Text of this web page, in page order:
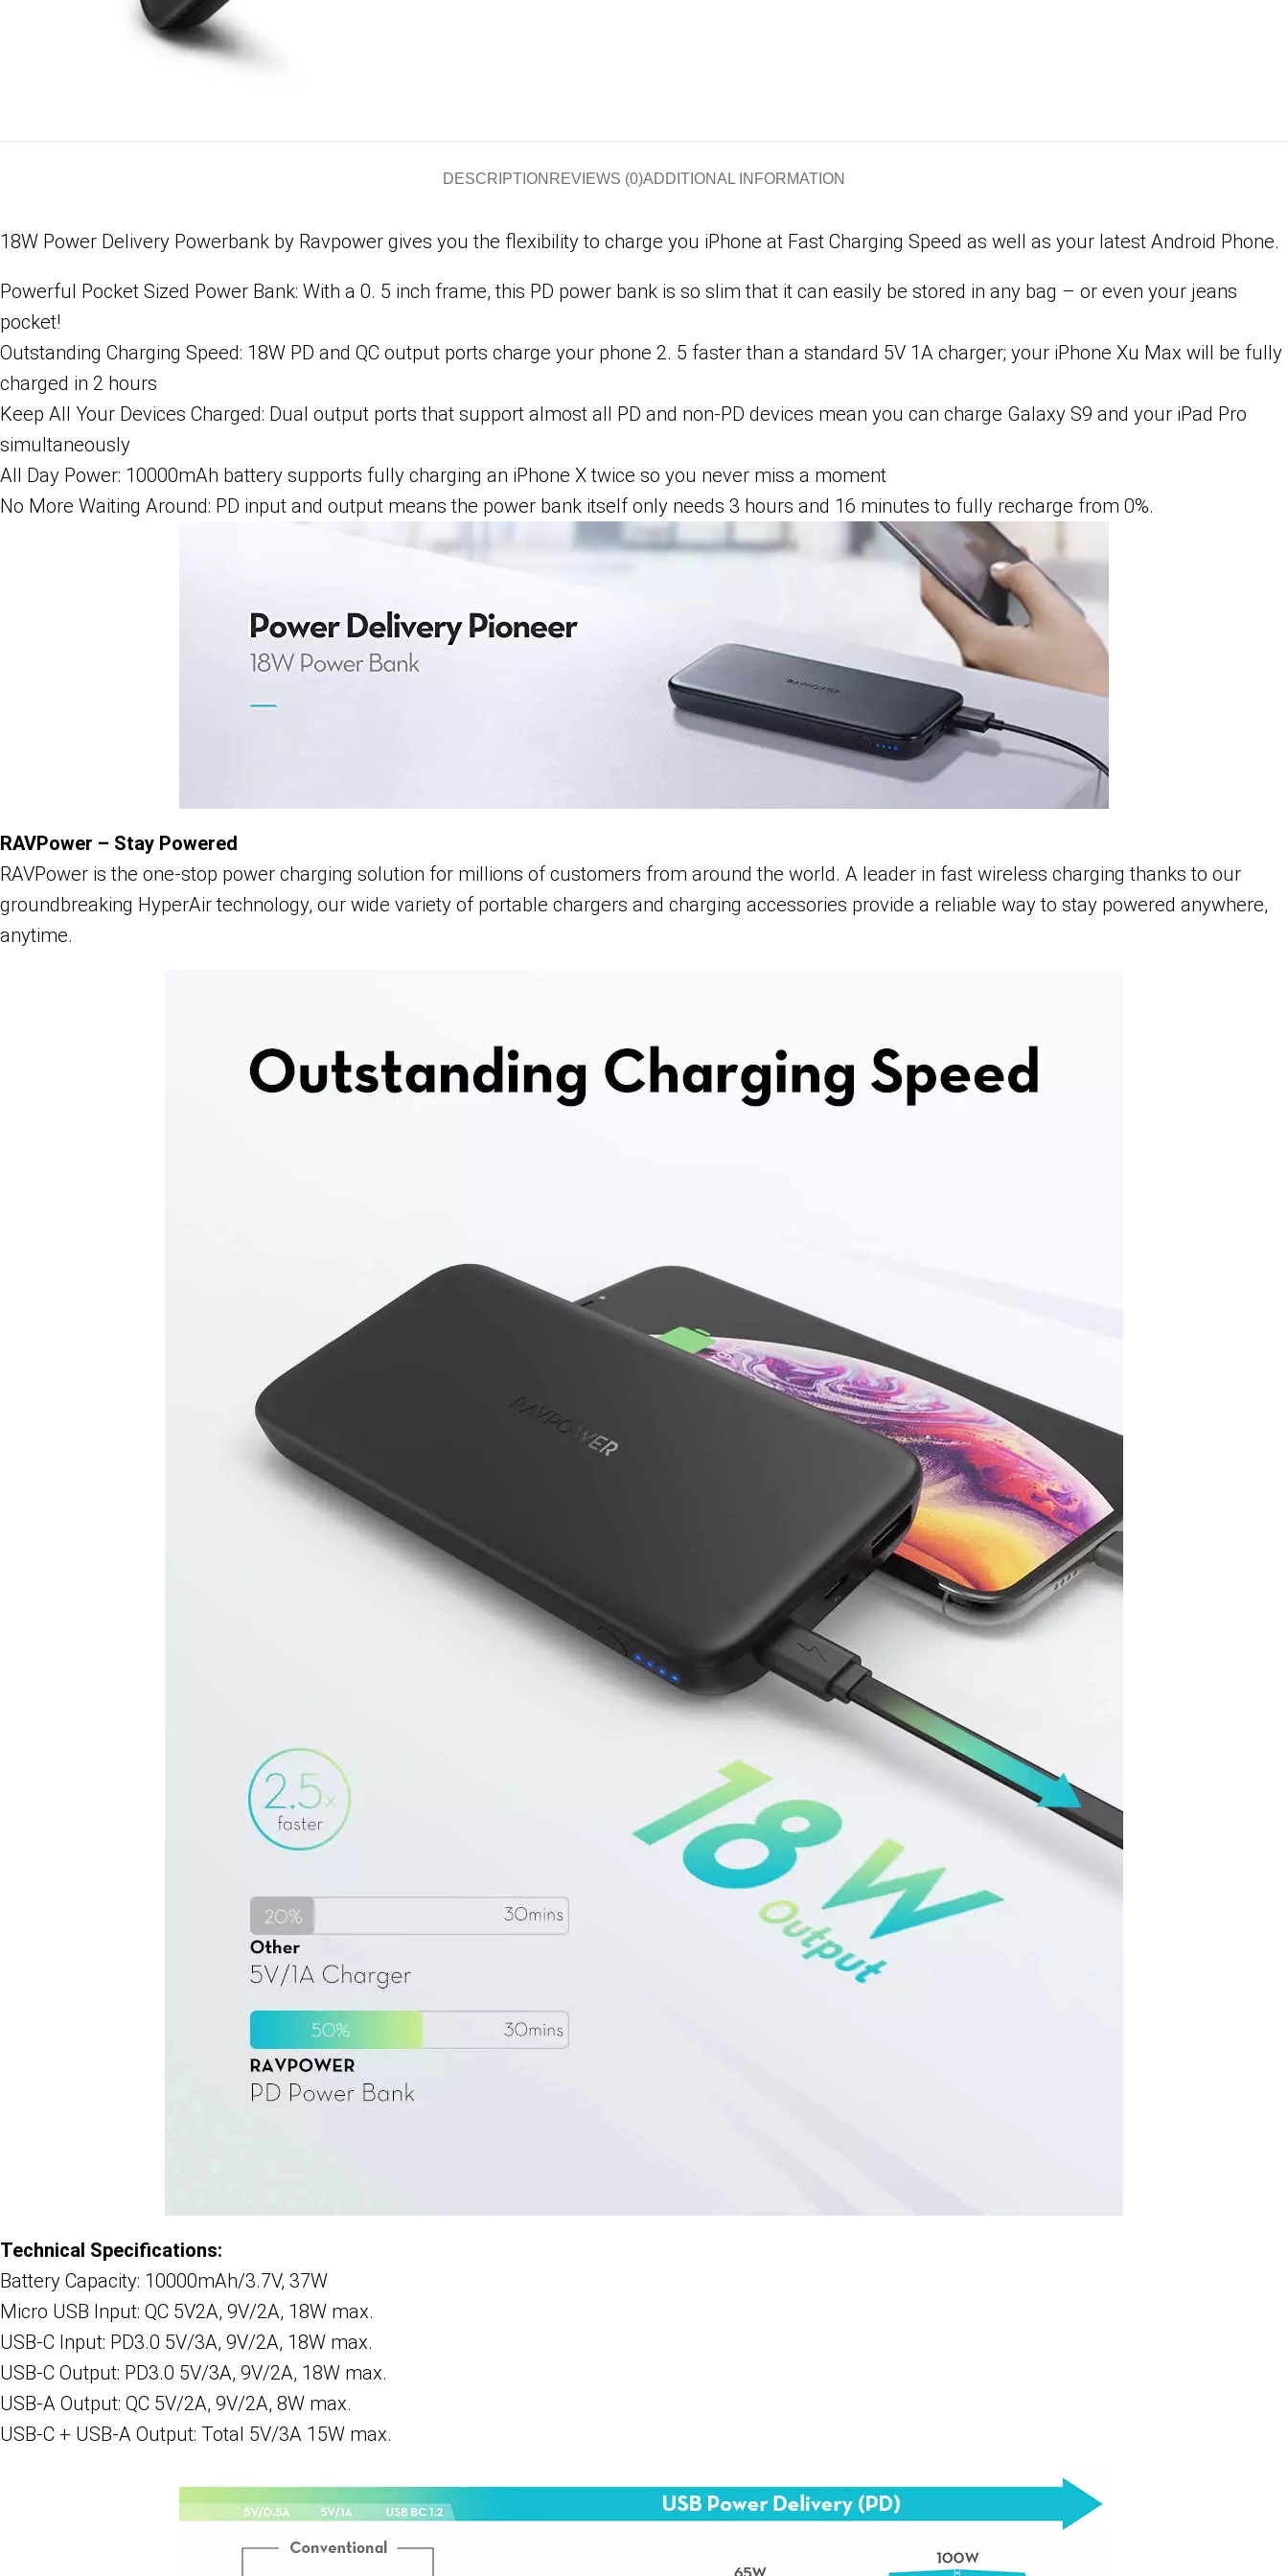
DESCRIPTION REVIEWS (0)ADDITIONAL INFORMATION
18W Power Delivery Powerbank by Ravpower gives you the flexibility to charge you iPhone at Fast Charging Speed as well as your latest Android Phone.
Powerful Pocket Sized Power Bank: With a 0. 5 inch frame, this PD power bank is so slim that it can easily be stored in any bag – or even your jeans
pocket!
Outstanding Charging Speed: 18W PD and QC output ports charge your phone 2. 5 faster than a standard 5V 1A charger; your iPhone Xu Max will be fully
charged in 2 hours
Keep All Your Devices Charged: Dual output ports that support almost all PD and non-PD devices mean you can charge Galaxy S9 and your iPad Pro
simultaneously
All Day Power: 10000mAh battery supports fully charging an iPhone X twice so you never miss a moment
No More Waiting Around: PD input and output means the power bank itself only needs 3 hours and 16 minutes to fully recharge from 0%.
RAVPower – Stay Powered
RAVPower is the one-stop power charging solution for millions of customers from around the world. A leader in fast wireless charging thanks to our
groundbreaking HyperAir technology, our wide variety of portable chargers and charging accessories provide a reliable way to stay powered anywhere,
anytime.
Technical Specifications:
Battery Capacity: 10000mAh/3.7V, 37W
Micro USB Input: QC 5V2A, 9V/2A, 18W max.
USB-C Input: PD3.0 5V/3A, 9V/2A, 18W max.
USB-C Output: PD3.0 5V/3A, 9V/2A, 18W max.
USB-A Output: QC 5V/2A, 9V/2A, 8W max.
USB-C + USB-A Output: Total 5V/3A 15W max.